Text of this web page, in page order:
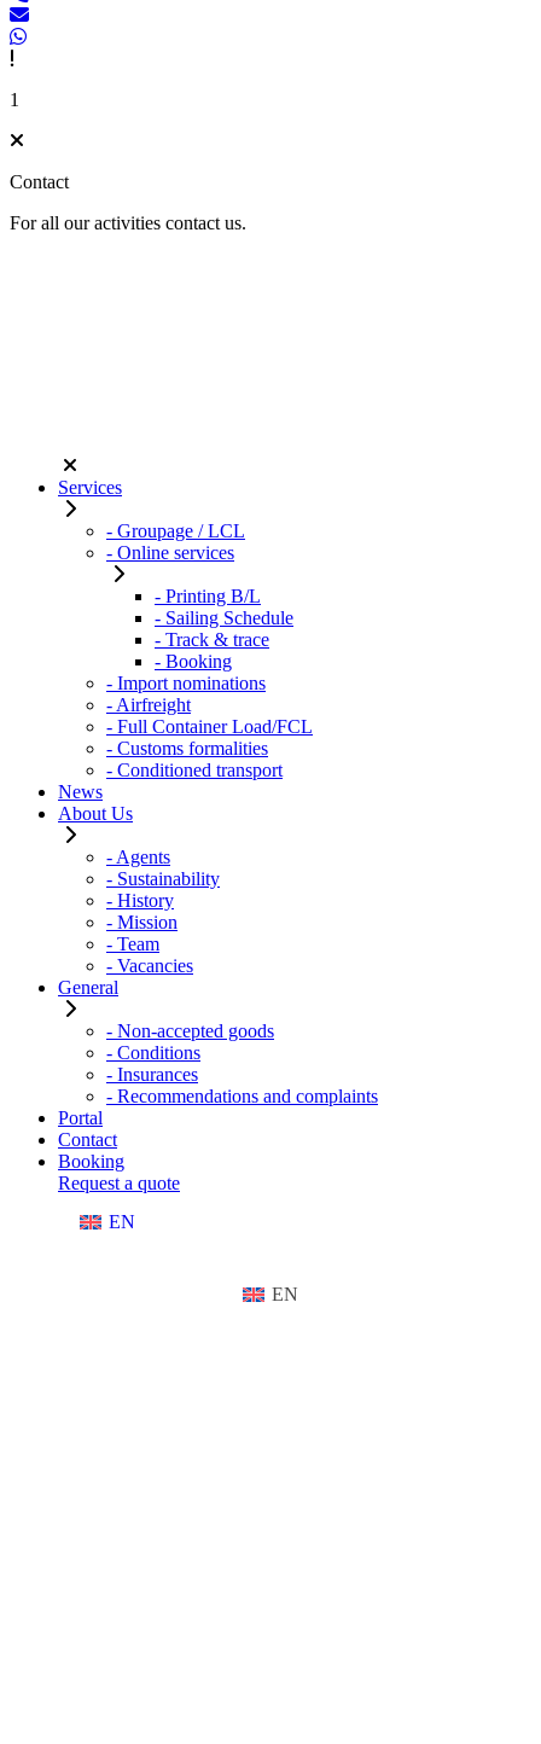
1
Contact
For all our activities contact us.
Services
- Groupage / LCL
- Online services
- Printing B/L
- Sailing Schedule
- Track & trace
- Booking
- Import nominations
- Airfreight
- Full Container Load/FCL
- Customs formalities
- Conditioned transport
News
About Us
- Agents
- Sustainability
- History
- Mission
- Team
- Vacancies
General
- Non-accepted goods
- Conditions
- Insurances
- Recommendations and complaints
Portal
Contact
Booking
Request a quote
EN
EN